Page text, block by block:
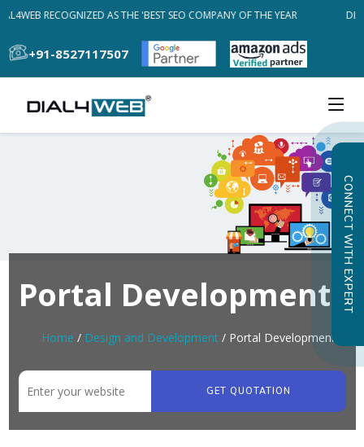
RECOGNIZED AS THE 'BEST SEO COMPANY OF THE YEAR
+91-8527117507
CONNECT WITH EXPERT
Portal Development
Home / Design and Development / Portal Development
GET QUOTATION